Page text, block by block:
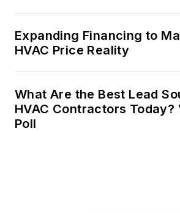
Expanding Financing to
HVAC Price Reality
What Are the Best Lead
HVAC Contractors Today?
Poll